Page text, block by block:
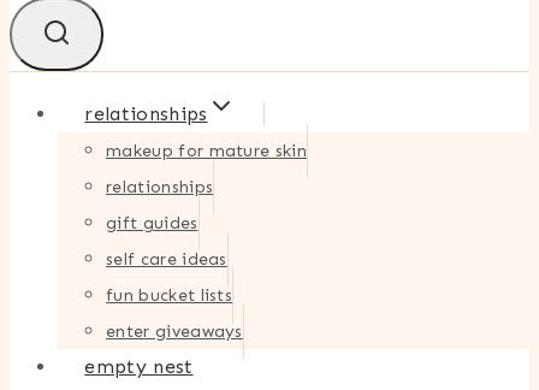
relationships
makeup for mature skin
relationships
gift guides
self care ideas
fun bucket lists
enter giveaways
empty nest